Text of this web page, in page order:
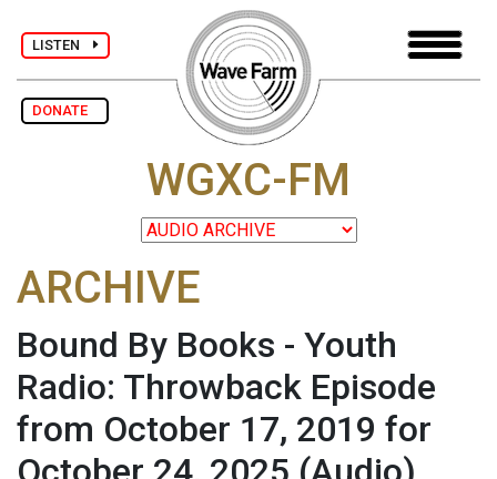
LISTEN
DONATE
WGXC-FM
ARCHIVE
Bound By Books - Youth
Radio: Throwback Episode
from October 17, 2019 for